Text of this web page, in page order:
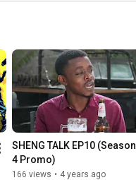
SHENG TALK EP10 (Season
4 Promo)
166 views • 4 years ago